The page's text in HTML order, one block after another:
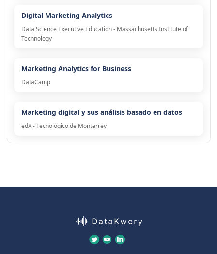
Digital Marketing Analytics
Data Science Executive Education - Massachusetts Institute of
Technology
Marketing Analytics for Business
DataCamp
Marketing digital y sus análisis basado en datos
edX - Tecnológico de Monterrey